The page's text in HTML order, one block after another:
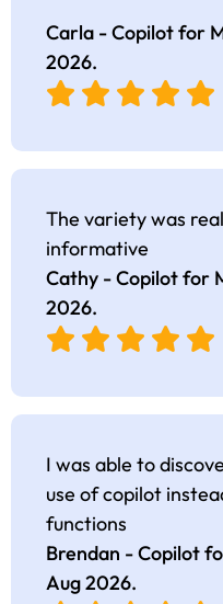
Carla - Copilot for
2026.
The variety was
informative
Cathy - Copilot for
2026.
I was able to
use of copilot
functions
Brendan - Copilot
Aug 2026.